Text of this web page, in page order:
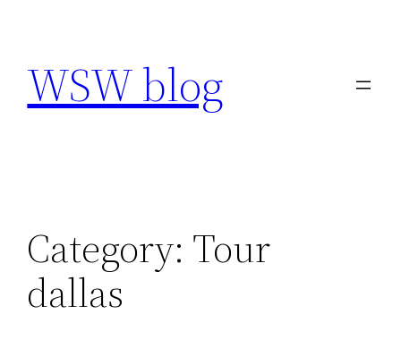
content
WSW blog
Category: Tour
dallas